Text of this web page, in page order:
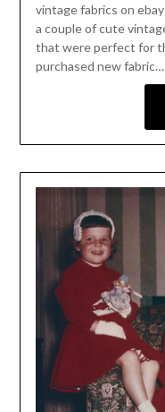
vintage fabrics on
a couple of cute
that were perfect for
purchased new fabric…